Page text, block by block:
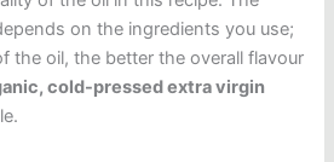
on the ingredients you use;
the oil, the better the overall flavour
cold-pressed extra virgin